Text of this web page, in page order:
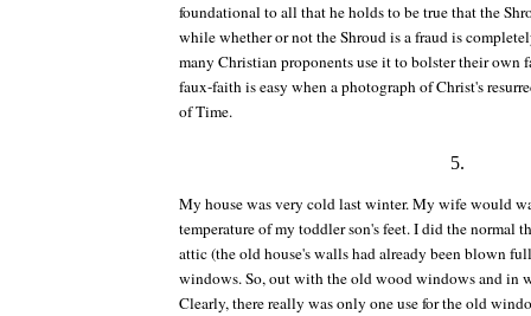
foundational to all that he holds to be true that the
while whether or not the Shroud is a fraud is
many Christian proponents use it to bolster their own
faux-faith is easy when a photograph of Christ's
ofTime.
5.
My house was very cold last winter. My wife would
temperature of my toddler son's feet. I did the normal
attic (the old house's walls had already been blown
windows. So, out with the old wood windows and in
Clearly, there really was only one use for the old